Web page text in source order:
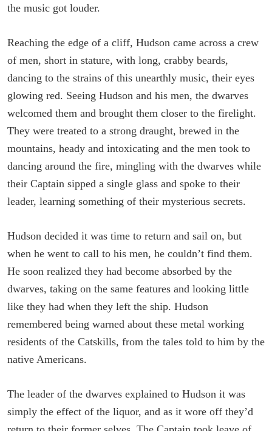
the music got louder.
Reaching the edge of a cliff, Hudson came across a crew
of men, short in stature, with long, crabby beards,
dancing to the strains of this unearthly music, their eyes
glowing red. Seeing Hudson and his men, the dwarves
welcomed them and brought them closer to the firelight.
They were treated to a strong draught, brewed in the
mountains, heady and intoxicating and the men took to
dancing around the fire, mingling with the dwarves while
their Captain sipped a single glass and spoke to their
leader, learning something of their mysterious secrets.
Hudson decided it was time to return and sail on, but
when he went to call to his men, he couldn’t find them.
He soon realized they had become absorbed by the
dwarves, taking on the same features and looking little
like they had when they left the ship. Hudson
remembered being warned about these metal working
residents of the Catskills, from the tales told to him by the
native Americans.
The leader of the dwarves explained to Hudson it was
simply the effect of the liquor, and as it wore off they’d